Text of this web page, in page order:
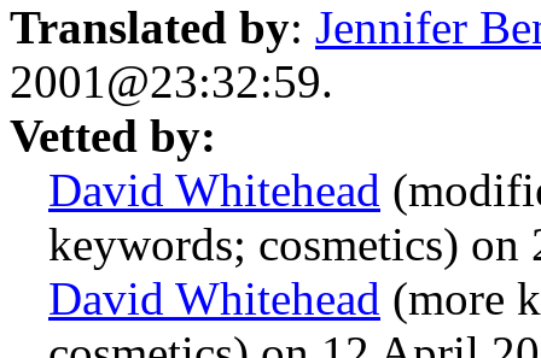
Translated by: Jennifer
2001@23:32:59.
Vetted by:
David Whitehead
keywords; cosmetics)
David Whitehead (more